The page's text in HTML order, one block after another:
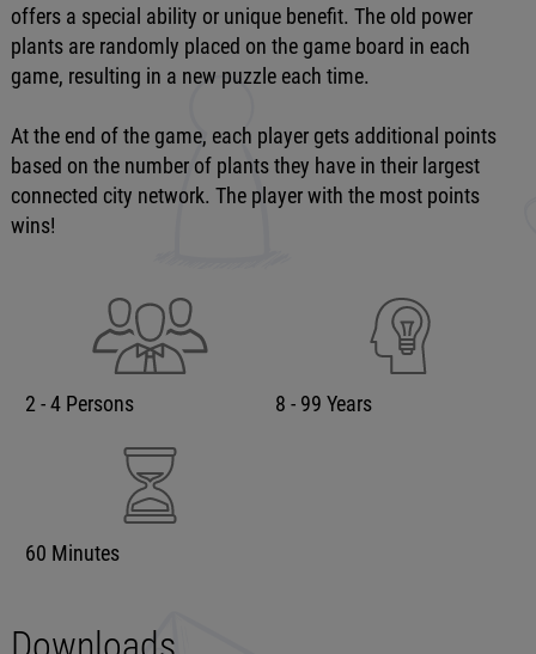
offers a special ability or unique benefit. The old power
plants are randomly placed on the game board in each
game, resulting in a new puzzle each time.
At the end of the game, each player gets additional points
based on the number of plants they have in their largest
connected city network. The player with the most points
wins!
2 - 4 Persons 8 - 99 Years
60 Minutes